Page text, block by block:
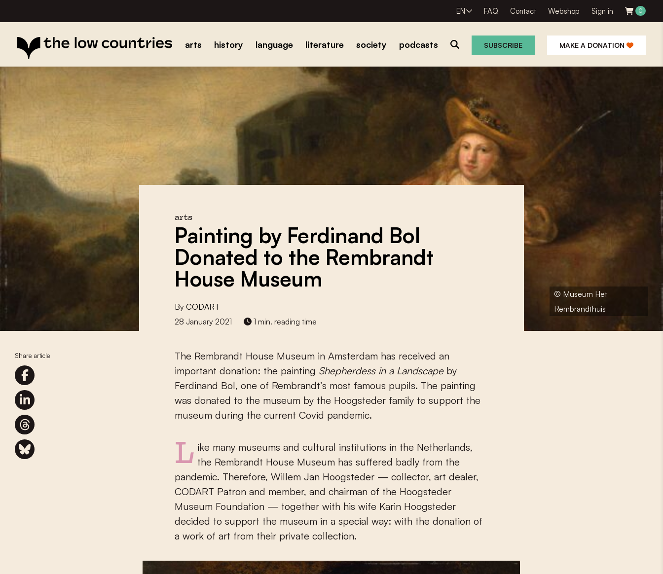
EN FAQ Contact Webshop Sign in 0
arts history language literature society podcasts SUBSCRIBE MAKE A DONATION
© Museum Het
Rembrandthuis
Share article
arts
Painting by Ferdinand Bol
Donated to the Rembrandt
House Museum
ByCODART
28 January 2021
1 min. reading time
The Rembrandt House Museum in Amsterdam has received an
important donation: the painting Shepherdess in a Landscapeby
Ferdinand Bol, one of Rembrandt’s most famous pupils. The painting
was donated to the museum by the Hoogsteder family to support the
museum during the current Covid pandemic.
Like many museums and cultural institutions in the Netherlands, the Rembrandt House Museum has suffered badly from the
pandemic. Therefore, Willem Jan Hoogsteder — collector, art dealer,
CODART Patron and member, and chairman of the Hoogsteder
Museum Foundation — together with his wife Karin Hoogsteder
decided to support the museum in a special way: with the donation of
a work of art from their private collection.